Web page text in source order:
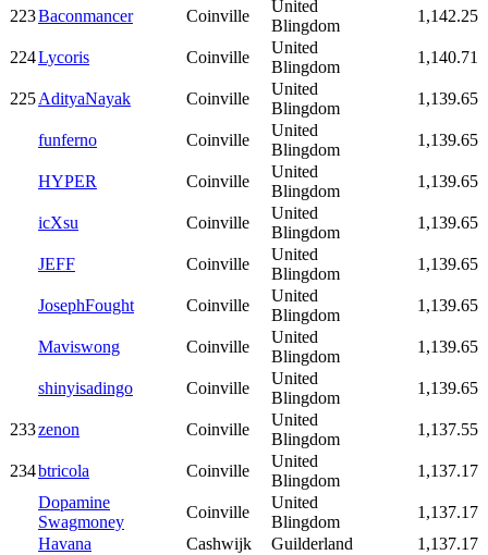
223Baconmancer Coinville
United
Blingdom
1,142.25
224Lycoris Coinville
United
Blingdom
1,140.71
225AdityaNayak Coinville
United
Blingdom
1,139.65
funferno Coinville
United
Blingdom
1,139.65
HYPER Coinville
United
Blingdom
1,139.65
icXsu Coinville
United
Blingdom
1,139.65
JEFF Coinville
United
Blingdom
1,139.65
JosephFought Coinville
United
Blingdom
1,139.65
Maviswong Coinville
United
Blingdom
1,139.65
shinyisadingo Coinville
United
Blingdom
1,139.65
233zenon Coinville
United
Blingdom
1,137.55
234btricola Coinville
United
Blingdom
1,137.17
Dopamine
Swagmoney
Coinville
United
Blingdom
1,137.17
Havana
Cashwijk Guilderland
1,137.17